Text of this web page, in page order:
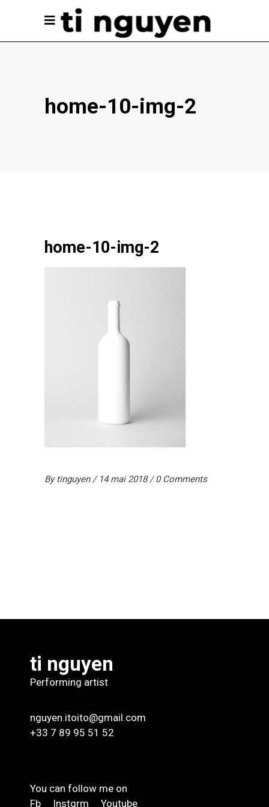
home-10-img-2
home-10-img-2
By tinguyen 14 mai 2018 0 Comments
ti nguyen
Performing artist
nguyen.itoito@gmail.com
+33 7 89 95 51 52
You can follow me on
Fb
Instgrm Youtube